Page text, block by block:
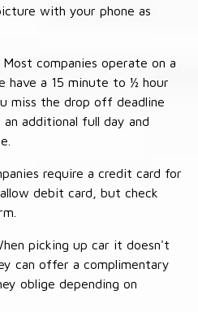
with your phone as
companies operate on a
have a 15 minute to ½ hour
miss the drop off deadline
additional full day and
require a credit card for
debit card, but check
picking up car it doesn't
can offer a complimentary
oblige depending on